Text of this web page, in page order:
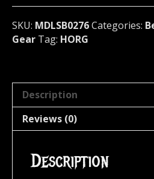
BELT
Norway
(MDLSB0276)
quantity
SKU: MDLSB0276Categories:
Gear Tag: HORG
Description
Reviews (0)
Description